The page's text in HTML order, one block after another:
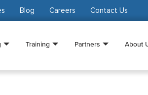
Blog Careers Contact Us
Training Partners About